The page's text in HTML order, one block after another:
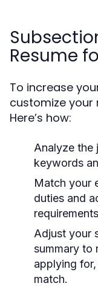
Resume
To increase
customize your
Here’s how:
Analyze the
keywords
Match your
duties and
Adjust your
summary to
applying
match.